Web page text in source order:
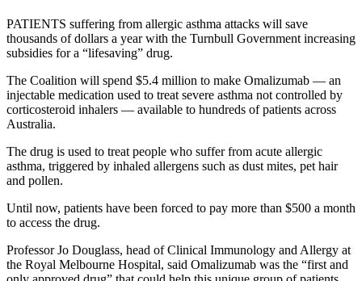
PATIENTS suffering from allergic asthma attacks will save
thousands of dollars a year with the Turnbull Government increasing
subsidies for a “lifesaving” drug.
The Coalition will spend $5.4 million to make Omalizumab — an
injectable medication used to treat severe asthma not controlled by
corticosteroid inhalers — available to hundreds of patients across
Australia.
The drug is used to treat people who suffer from acute allergic
asthma, triggered by inhaled allergens such as dust mites, pet hair
and pollen.
Until now, patients have been forced to pay more than $500 a month
to access the drug.
Professor Jo Douglass, head of Clinical Immunology and Allergy at
the Royal Melbourne Hospital, said Omalizumab was the “first and